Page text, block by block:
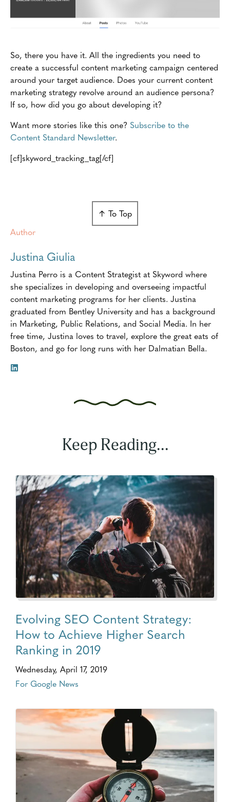
So, there you have it. All the ingredients you need to
create a successful content marketing campaign centered
around your target audience. Does your current content
marketing strategy revolve around an audience persona?
If so, how did you go about developing it?
Want more stories like this one? Subscribe to the
Content Standard Newsletter.
[cf]skyword_tracking_tag[/cf]
↑ To Top
Author
Justina Giulia
Justina Perro is a Content Strategist at Skyword where
she specializes in developing and overseeing impactful
content marketing programs for her clients. Justina
graduated from Bentley University and has a background
in Marketing, Public Relations, and Social Media. In her
free time, Justina loves to travel, explore the great eats of
Boston, and go for long runs with her Dalmatian Bella.
Keep Reading...
Evolving SEO Content Strategy:
How to Achieve Higher Search
Ranking in 2019
Wednesday, April 17, 2019
For Google News